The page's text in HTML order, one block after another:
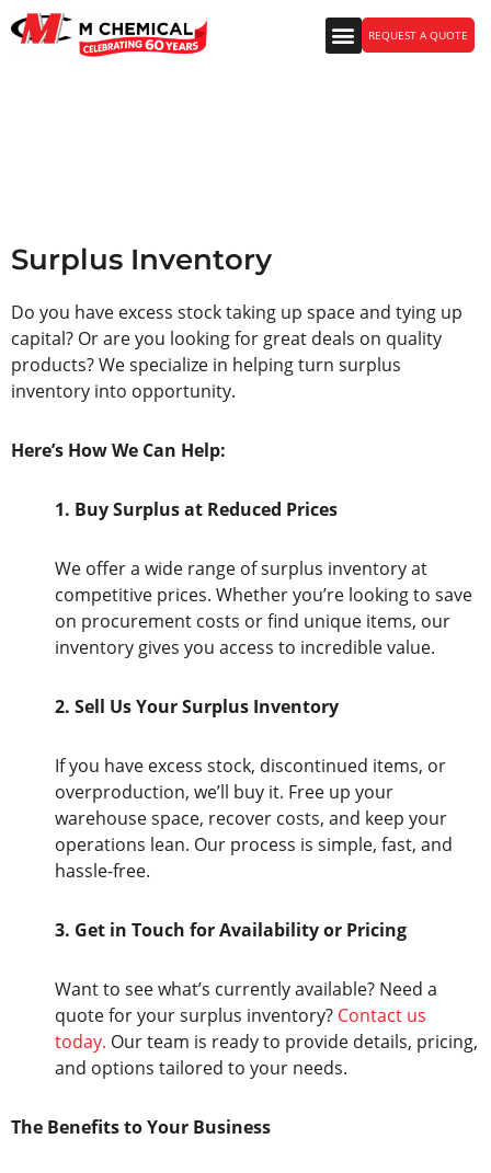
REQUEST A QUOTE
Surplus Inventory
Do you have excess stock taking up space and tying up
capital? Or are you looking for great deals on quality
products? We specialize in helping turn surplus
inventory into opportunity.
Here’s How We Can Help:
1. Buy Surplus at Reduced Prices
We offer a wide range of surplus inventory at
competitive prices. Whether you’re looking to save
on procurement costs or find unique items, our
inventory gives you access to incredible value.
2. Sell Us Your Surplus Inventory
If you have excess stock, discontinued items, or
overproduction, we’ll buy it. Free up your
warehouse space, recover costs, and keep your
operations lean. Our process is simple, fast, and
hassle-free.
3. Get in Touch for Availability or Pricing
Want to see what’s currently available? Need a
quote for your surplus inventory? Contact us
today. Our team is ready to provide details, pricing,
and options tailored to your needs.
The Benefits to Your Business